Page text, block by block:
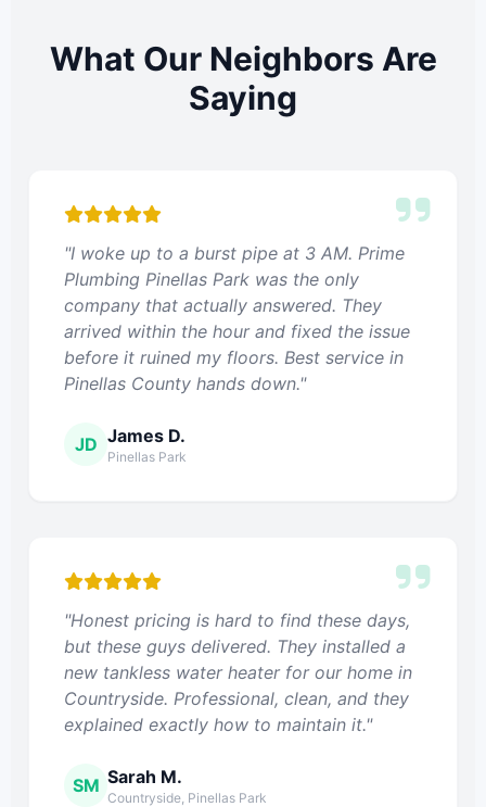
What Our Neighbors Are
Saying
"I woke up to a burst pipe at 3 AM. Prime
Plumbing Pinellas Park was the only
company that actually answered. They
arrived within the hour and fixed the issue
before it ruined my floors. Best service in
Pinellas County hands down."
JD James D.
Pinellas Park
"Honest pricing is hard to find these days,
but these guys delivered. They installed a
new tankless water heater for our home in
Countryside. Professional, clean, and they
explained exactly how to maintain it."
SM Sarah M.
Countryside, Pinellas Park